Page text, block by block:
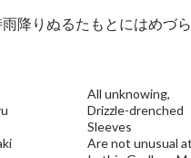
降りぬるたもとにはめづ
All unknowing,
Drizzle-drenched
Sleeves
Are not unusual